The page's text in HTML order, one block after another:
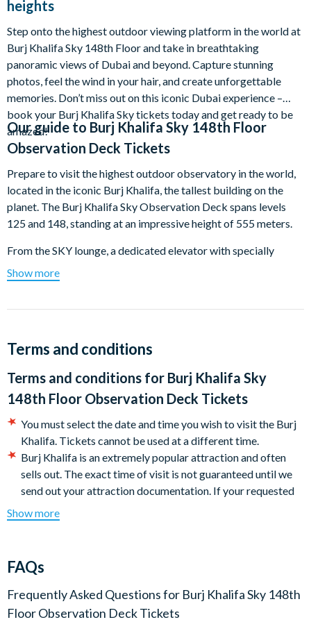
heights
Step onto the highest outdoor viewing platform in the world at
Burj Khalifa Sky 148th Floor and take in breathtaking
panoramic views of Dubai and beyond. Capture stunning
photos, feel the wind in your hair, and create unforgettable
memories. Don’t miss out on this iconic Dubai experience –
book your Burj Khalifa Sky tickets today and get ready to be
amazed!
Our guide to Burj Khalifa Sky 148th Floor
Observation Deck Tickets
Prepare to visit the highest outdoor observatory in the world,
located in the iconic Burj Khalifa, the tallest building on the
planet. The Burj Khalifa Sky Observation Deck spans levels
125 and 148, standing at an impressive height of 555 meters.
From the SKY lounge, a dedicated elevator with specially
designed projections will give you a feeling of soaring over
global landmarks. Level 125 features a spacious deck offering
On Level 148, immerse yourself in luxury lounges with
tour led by a guest ambassador and recharge at the Sky
Lounge with a selection of refreshments, including tea, coffee,
The Burj Khalifa Sky Observation Deck is an extremely
popular attraction and often sells out (especially from
November to January), so it’s strongly recommended to book
your tickets in advance.
Duration:
Start Times:
– 11:00pm. (last entry at 10.00pm). Please note that these
timings are subject to change.
Show more
Terms and conditions
Terms and conditions for Burj Khalifa Sky
148th Floor Observation Deck Tickets
You must select the date and time you wish to visit the Burj
Khalifa. Tickets cannot be used at a different time.
Burj Khalifa is an extremely popular attraction and often
sells out. The exact time of visit is not guaranteed until we
send out your attraction documentation. If your requested
available to your original choice.
not be available to download until 30 days before your visit
date.
In Dubai, simply present a printed copy of your ticket or
Show more
FAQs
Frequently Asked Questions for Burj Khalifa Sky 148th
Floor Observation Deck Tickets